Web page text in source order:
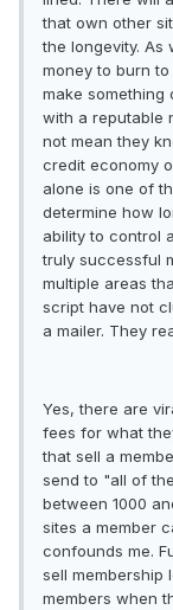
that own other
the longevity. As
money to burn
make something
with a reputable
not mean they
credit economy
alone is one of
determine how
ability to control
truly successful
multiple areas
script have not
a mailer. They
Yes, there are
fees for what
that sell a
send to "all of
between 1000
sites a member
confounds me.
sell membership
members when